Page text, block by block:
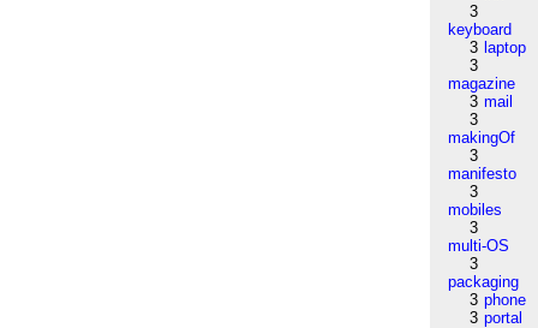
3
keyboard
3 laptop
3
magazine
3 mail
3
makingOf
3
manifesto
3
mobiles
3
multi-OS
3
packaging
3 phone
3 portal